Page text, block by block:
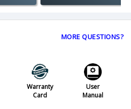
MORE QUESTIONS?
Warranty
Card
User
Manual